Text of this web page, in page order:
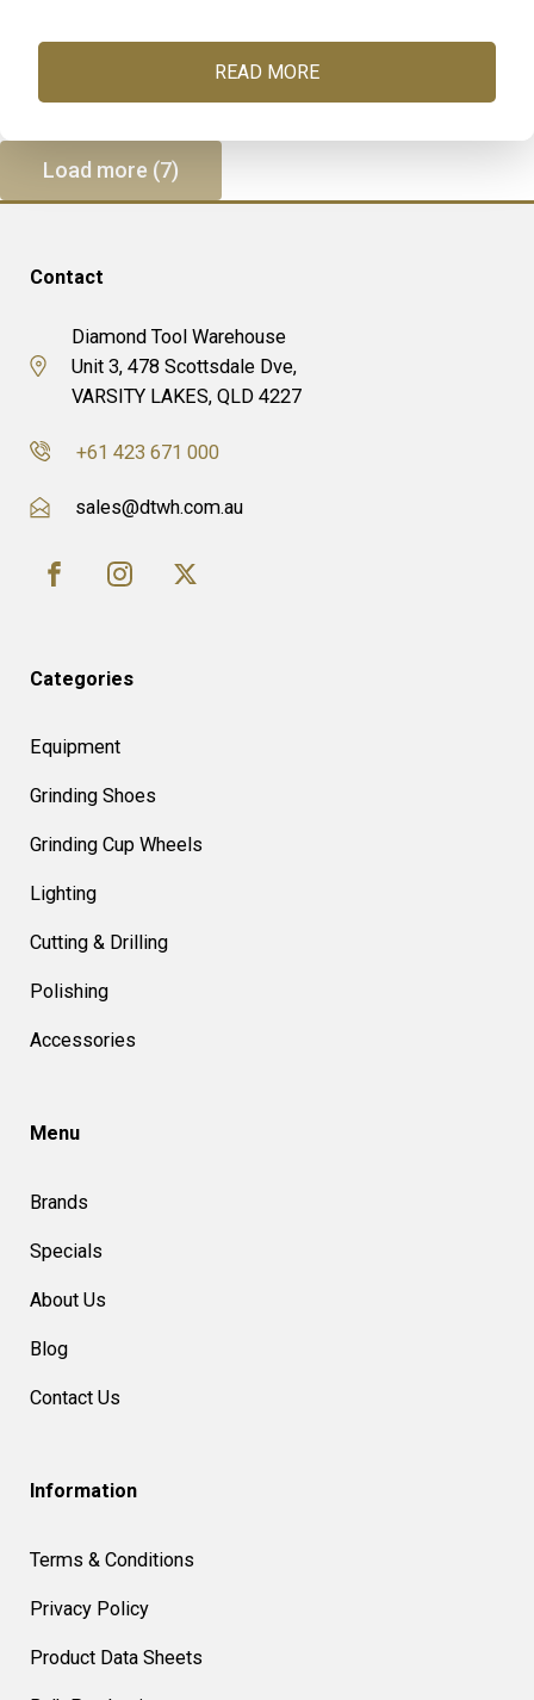
READ MORE
Load more (7)
Contact
Diamond Tool Warehouse
Unit 3, 478 Scottsdale Dve,
VARSITY LAKES, QLD 4227
+61 423 671 000
sales@dtwh.com.au
Categories
Equipment
Grinding Shoes
Grinding Cup Wheels
Lighting
Cutting & Drilling
Polishing
Accessories
Menu
Brands
Specials
About Us
Blog
Contact Us
Information
Terms & Conditions
Privacy Policy
Product Data Sheets